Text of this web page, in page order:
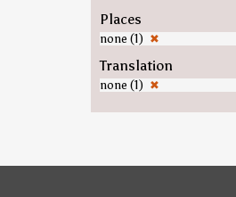
Places
none (1) ✖
Translation
none (1) ✖